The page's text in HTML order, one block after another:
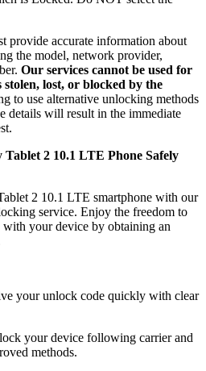
provide accurate information about
the model, network provider,
Our services cannot be used for
lost, or blocked by the
to use alternative unlocking methods
details will result in the immediate
2 10.1 LTE Phone Safely
2 10.1 LTE smartphone with our
service. Enjoy the freedom to
your device by obtaining an
your unlock code quickly with clear
your device following carrier and
methods.